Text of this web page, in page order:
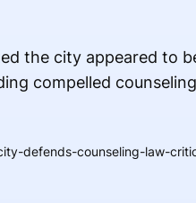
the city appeared to
compelled
defends-counseling-law-